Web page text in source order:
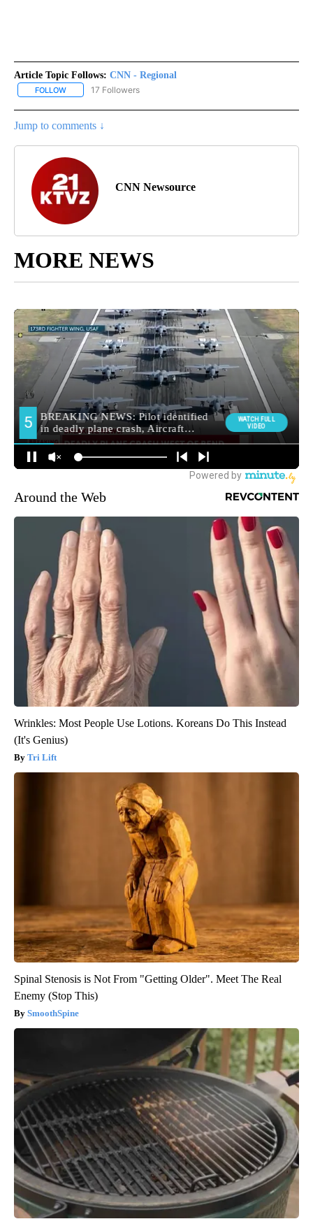
Article Topic Follows: CNN - Regional
FOLLOW FOLLOW "CNN - REGIONAL" TO RECEIVE NOTIFICATIONS ABOUT
17 Followers
Jump to comments ↓
CNN Newsource
MORE NEWS
Around the Web
Wrinkles: Most People Use Lotions. Koreans Do This Instead
(It's Genius)
Tri Lift
Spinal Stenosis is Not From "Getting Older". Meet The Real
Enemy (Stop This)
SmoothSpine